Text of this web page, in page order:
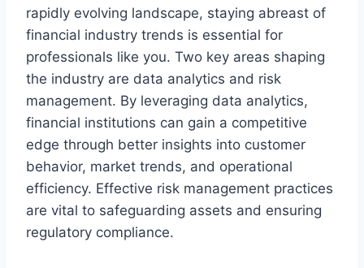
rapidly evolving landscape, staying abreast of
financial industry trends is essential for
professionals like you. Two key areas shaping
the industry are data analytics and risk
management. By leveraging data analytics,
financial institutions can gain a competitive
edge through better insights into customer
behavior, market trends, and operational
efficiency. Effective risk management practices
are vital to safeguarding assets and ensuring
regulatory compliance.